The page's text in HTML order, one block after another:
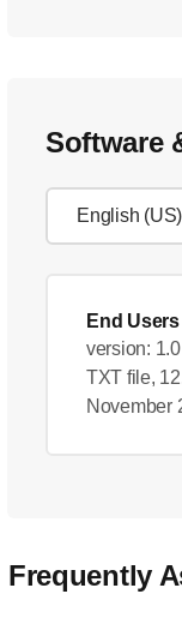
Software
End
version: 1.0
TXT file,
November
Frequently